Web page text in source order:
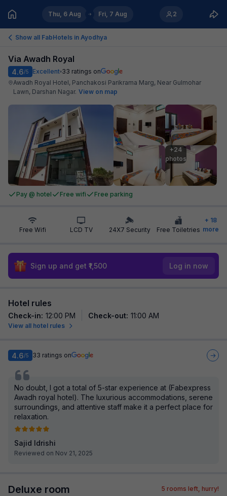
Thu, 6 Aug Fri, 7 Aug 2
Show all FabHotels in Ayodhya
Via Awadh Royal
4.6/5 Excellent 33 ratings on
Awadh Royal Hotel, Panchakosi Parikrama Marg, Near Gulmohar
Lawn, Darshan Nagar. View on map
+24
photos
Pay @ hotel Free wifi Free parking
Free Wifi LCD TV 24X7 Security Free Toiletries
+ 18
more
Sign up and get ₹1,500 Log in now
Hotel rules
Check-in: 12:00 PM Check-out: 11:00 AM
View all hotel rules
4.6/5 33 ratings on
No doubt, I got a total of 5-star experience at (Fabexpress
Awadh royal hotel). The luxurious accommodations, serene
surroundings, and attentive staff make it a perfect place for
relaxation.
Sajid Idrishi
Reviewed on Nov 21, 2025
Deluxe room 5 rooms left, hurry!